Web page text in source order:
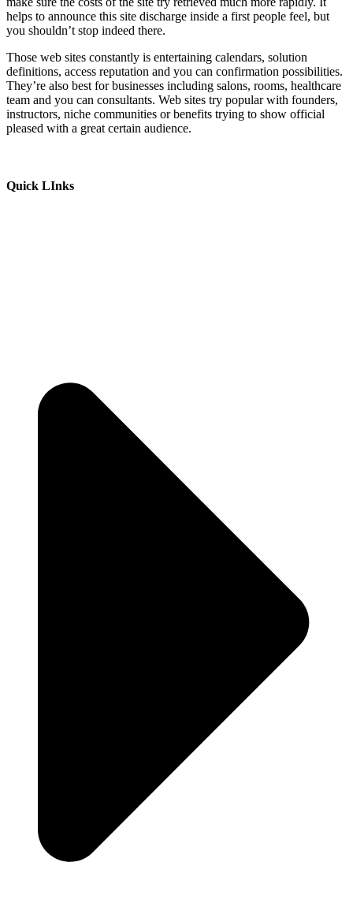
helps to announce this site discharge inside a first people feel, but
you shouldn’t stop indeed there.
Those web sites constantly is entertaining calendars, solution
definitions, access reputation and you can confirmation possibilities.
They’re also best for businesses including salons, rooms, healthcare
team and you can consultants. Web sites try popular with founders,
instructors, niche communities or benefits trying to show official
pleased with a great certain audience.
Quick LInks